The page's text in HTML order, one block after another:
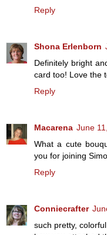
Reply
Shona Erlenborn
Definitely bright
card too! Love the
Reply
Macarena June
What a cute
you for joining
Reply
Conniecrafter
such pretty,